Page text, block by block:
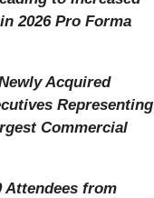
2026 Pro Forma
Acquired
Representing
Commercial
Attendees from